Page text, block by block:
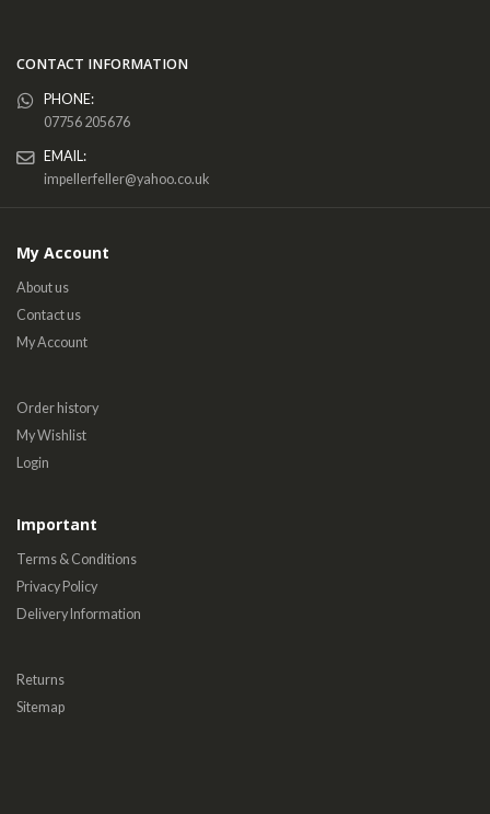
CONTACT INFORMATION
PHONE:
07756 205676
EMAIL:
impellerfeller@yahoo.co.uk
My Account
About us
Contact us
My Account
Order history
My Wishlist
Login
Important
Terms & Conditions
Privacy Policy
Delivery Information
Returns
Sitemap